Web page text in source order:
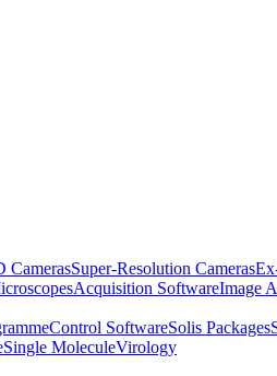
CamerasSuper-Resolution Cameras
Acquisition SoftwareImage
Control SoftwareSolis Packages
Single MoleculeVirology